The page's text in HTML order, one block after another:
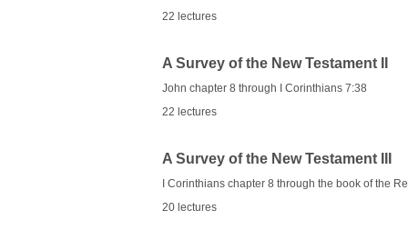
22 lectures
A Survey of the New Testament II
John chapter 8 through I Corinthians 7:38
22 lectures
A Survey of the New Testament III
I Corinthians chapter 8 through the book of the
20 lectures